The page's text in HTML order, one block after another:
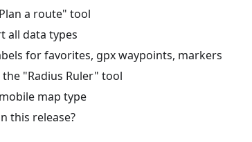
a route" tool
all data types
for favorites, gpx waypoints, markers
"Radius Ruler" tool
map type
this release?